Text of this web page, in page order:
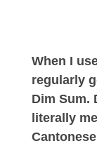
When I
regularly
Dim Sum.
literally